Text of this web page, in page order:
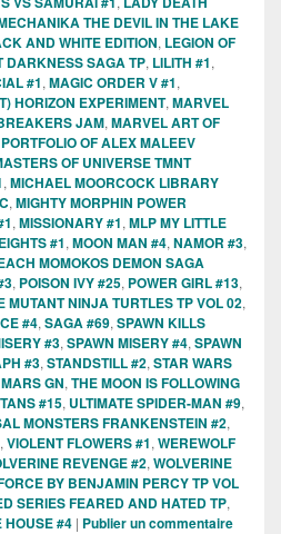
THE DEVIL IN THE LAKE
AND WHITE EDITION, LEGION OF
DARKNESS SAGA TP, LILITH #1,
#1, MAGIC ORDER V #1,
HORIZON EXPERIMENT, MARVEL
JAM, MARVEL ART OF
OF ALEX MALEEV
OF UNIVERSE TMNT
, MICHAEL MOORCOCK LIBRARY
, MIGHTY MORPHIN POWER
, MISSIONARY #1, MLP MY LITTLE
#1, MOON MAN #4, NAMOR #3,
MOMOKOS DEMON SAGA
, POISON IVY #25, POWER GIRL #13,
MUTANT NINJA TURTLES TP VOL 02,
#4, SAGA #69, SPAWN KILLS
#3, SPAWN MISERY #4, SPAWN
#3, STANDSTILL #2, STAR WARS
GN, THE MOON IS FOLLOWING
#15, ULTIMATE SPIDER-MAN #9,
MONSTERS FRANKENSTEIN #2,
, VIOLENT FLOWERS #1, WEREWOLF
REVENGE #2, WOLVERINE
BY BENJAMIN PERCY TP VOL
SERIES FEARED AND HATED TP,
HOUSE #4 | Publier un commentaire